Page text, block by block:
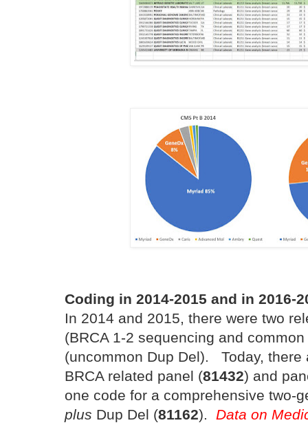
Coding in 2014-2015 and in 2016-
In 2014 and 2015, there were two
(BRCA 1-2 sequencing and
(uncommon Dup Del). Today, there
BRCA related panel (81432) and
one code for a comprehensive two-
plus Dup Del (81162). Data on